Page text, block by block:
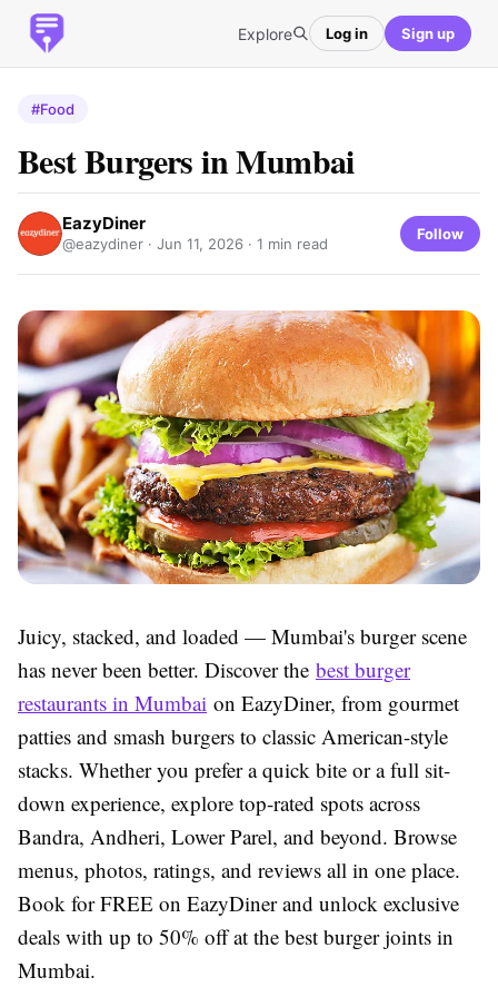
Explore Log in Sign up
#Food
Best Burgers in Mumbai
EazyDiner
@eazydiner · Jun 11, 2026 · 1 min read
Follow
Juicy, stacked, and loaded — Mumbai's burger scene
has never been better. Discover the best burger
restaurants in Mumbai on EazyDiner, from gourmet
patties and smash burgers to classic American-style
stacks. Whether you prefer a quick bite or a full sit-
down experience, explore top-rated spots across
Bandra, Andheri, Lower Parel, and beyond. Browse
menus, photos, ratings, and reviews all in one place.
Book for FREE on EazyDiner and unlock exclusive
deals with up to 50% off at the best burger joints in
Mumbai.